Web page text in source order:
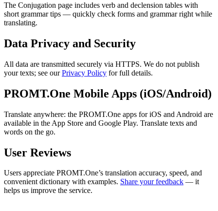
The Conjugation page includes verb and declension tables with
short grammar tips — quickly check forms and grammar right while
translating.
Data Privacy and Security
All data are transmitted securely via HTTPS. We do not publish
your texts; see ourPrivacy Policy for full details.
PROMT.One Mobile Apps (iOS/Android)
Translate anywhere: the PROMT.One apps for iOS and Android are
available in the App Store and Google Play. Translate texts and
words on the go.
User Reviews
Users appreciate PROMT.One’s translation accuracy, speed, and
convenient dictionary with examples. Share your feedback — it
helps us improve the service.